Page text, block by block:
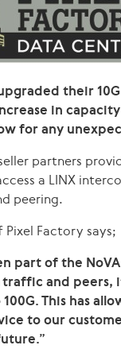
their
in
for any
partners
a LINX
peering.
Factory says;
part of the
and peers,
This has
to our